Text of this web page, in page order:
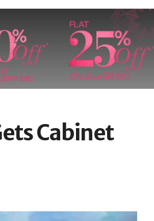
Cabinet